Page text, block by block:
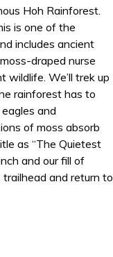
Hoh Rainforest.
is one of the
includes ancient
draped nurse
wildlife. We’ll trek up
rainforest has to
and
of moss absorb
as “The Quietest
and our fill of
and return to